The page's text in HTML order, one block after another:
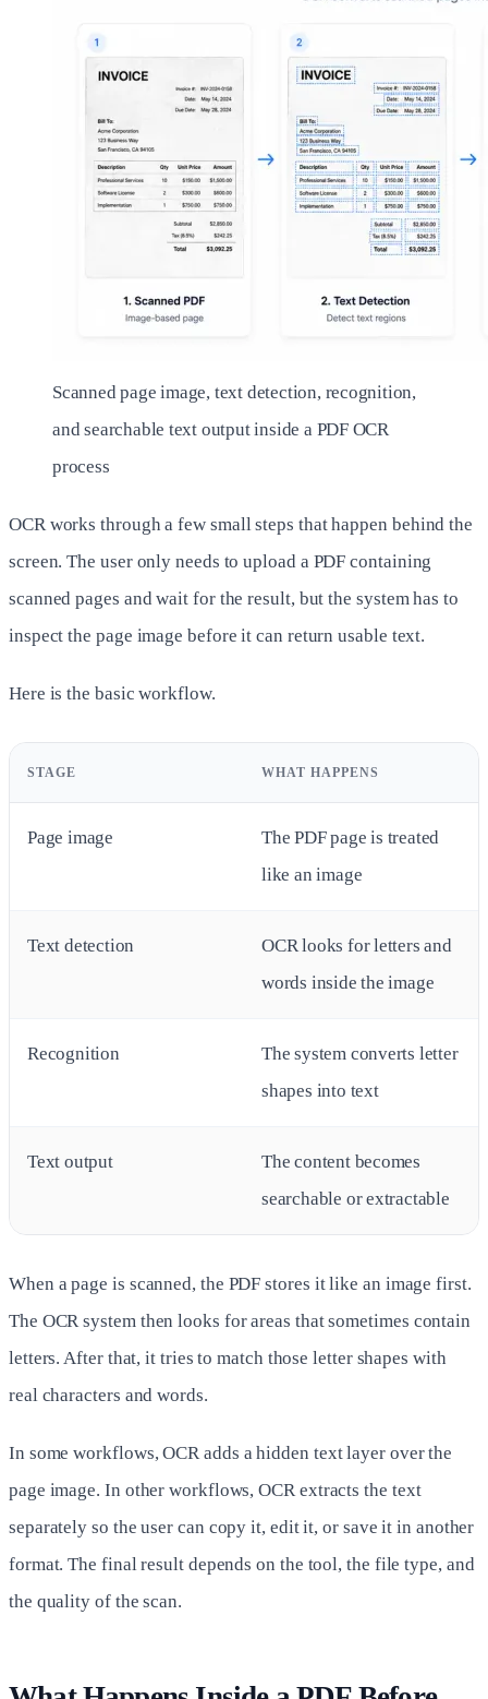
Scanned page image, text detection, recognition,
and searchable text output inside a PDF OCR
process
OCR works through a few small steps that happen behind the
screen. The user only needs to upload a PDF containing
scanned pages and wait for the result, but the system has to
inspect the page image before it can return usable text.
Here is the basic workflow.
STAGE WHAT HAPPENS
Page image
The PDF page is treated
like an image
Text detection
OCR looks for letters and
words inside the image
Recognition
The system converts letter
shapes into text
Text output
The content becomes
searchable or extractable
When a page is scanned, the PDF stores it like an image first.
The OCR system then looks for areas that sometimes contain
letters. After that, it tries to match those letter shapes with
real characters and words.
In some workflows, OCR adds a hidden text layer over the
page image. In other workflows, OCR extracts the text
separately so the user can copy it, edit it, or save it in another
format. The final result depends on the tool, the file type, and
the quality of the scan.